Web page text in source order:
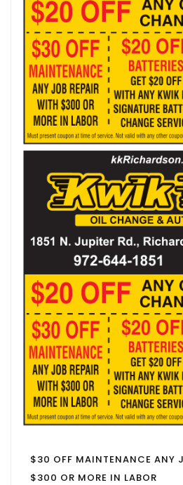
$30 OFF MAINTENANCE ANY
$300 OR MORE IN LABOR